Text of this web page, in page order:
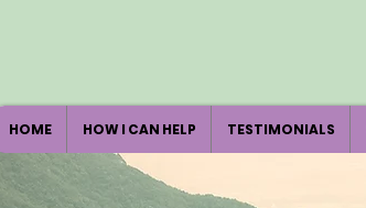
HOME HOW I CAN HELP TESTIMONIALS